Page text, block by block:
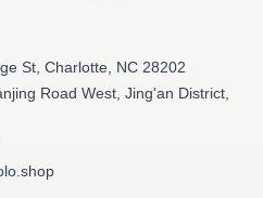
St, Charlotte, NC 28202
Road West, Jing'an District,